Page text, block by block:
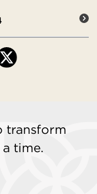
transform
time.